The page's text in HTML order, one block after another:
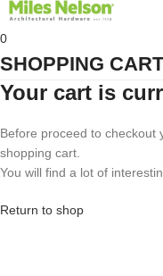
0
SHOPPING CART
Your cart is
Before proceed to checkout
shopping cart.
You will find a lot of
Return to shop